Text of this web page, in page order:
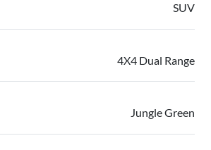
SUV
4X4 Dual Range
Jungle Green